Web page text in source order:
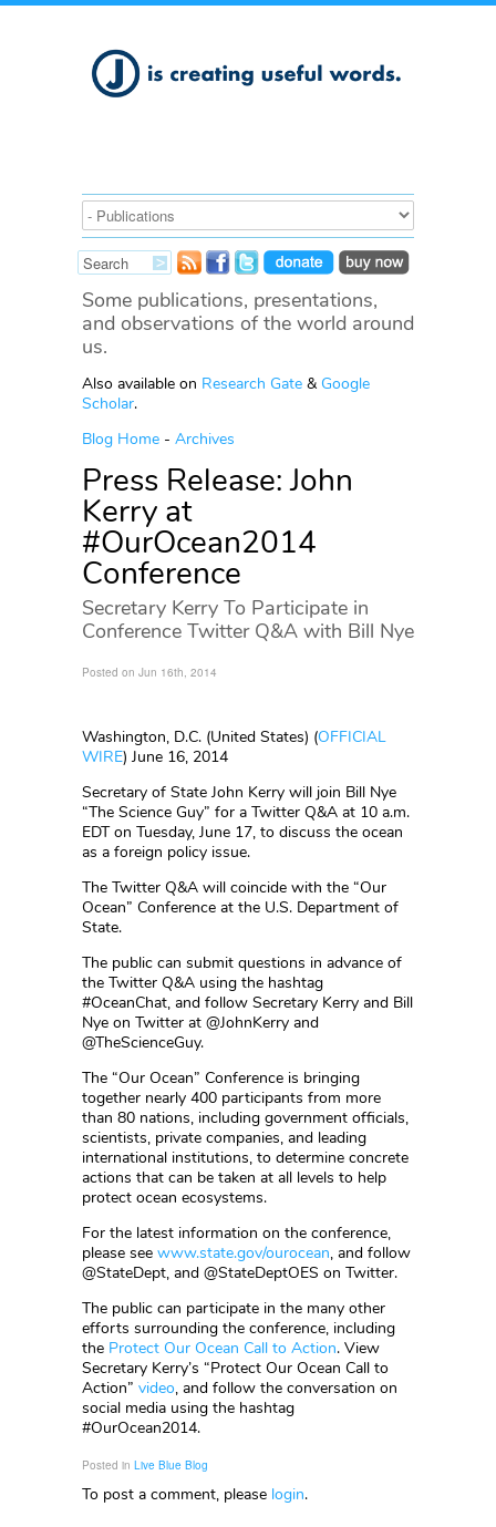
Some publications, presentations,
and observations of the world around
us.
Also available on Research Gate & Google
Scholar.
Blog Home - Archives
Press Release: John
Kerry at
#OurOcean2014
Conference
Secretary Kerry To Participate in
Conference Twitter Q&A with Bill Nye
Posted on Jun 16th, 2014
Washington, D.C. (United States) (OFFICIAL
WIRE) June 16, 2014
Secretary of State John Kerry will join Bill Nye
“The Science Guy” for a Twitter Q&A at 10 a.m.
EDT on Tuesday, June 17, to discuss the ocean
as a foreign policy issue.
The Twitter Q&A will coincide with the “Our
Ocean” Conference at the U.S. Department of
State.
The public can submit questions in advance of
the Twitter Q&A using the hashtag
#OceanChat, and follow Secretary Kerry and Bill
Nye on Twitter at @JohnKerry and
@TheScienceGuy.
The “Our Ocean” Conference is bringing
together nearly 400 participants from more
than 80 nations, including government officials,
scientists, private companies, and leading
international institutions, to determine concrete
actions that can be taken at all levels to help
protect ocean ecosystems.
For the latest information on the conference,
please see www.state.gov/ourocean, and follow
@StateDept, and @StateDeptOES on Twitter.
The public can participate in the many other
efforts surrounding the conference, including
the Protect Our Ocean Call to Action. View
Secretary Kerry’s “Protect Our Ocean Call to
Action” video, and follow the conversation on
social media using the hashtag
#OurOcean2014.
Posted in Live Blue Blog
To post a comment, please login.